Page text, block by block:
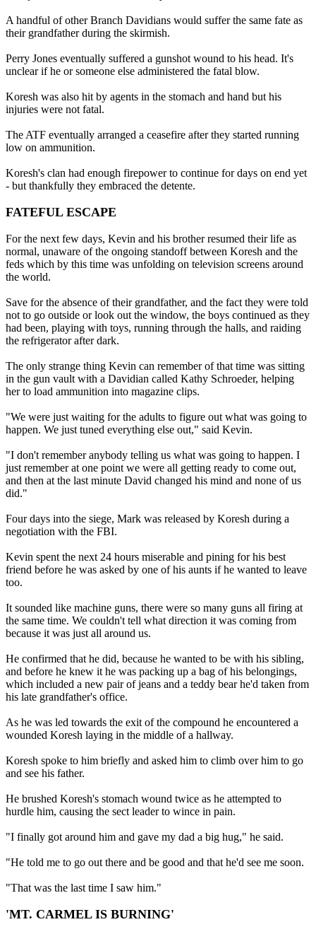
A handful of other Branch Davidians would suffer the same fate as
their grandfather during the skirmish.
Perry Jones eventually suffered a gunshot wound to his head. It's
unclear if he or someone else administered the fatal blow.
Koresh was also hit by agents in the stomach and hand but his
injuries were not fatal.
The ATF eventually arranged a ceasefire after they started running
low on ammunition.
Koresh's clan had enough firepower to continue for days on end yet
- but thankfully they embraced the detente.
FATEFUL ESCAPE
For the next few days, Kevin and his brother resumed their life as
normal, unaware of the ongoing standoff between Koresh and the
feds which by this time was unfolding on television screens around
the world.
Save for the absence of their grandfather, and the fact they were told
not to go outside or look out the window, the boys continued as they
had been, playing with toys, running through the halls, and raiding
the refrigerator after dark.
The only strange thing Kevin can remember of that time was sitting
in the gun vault with a Davidian called Kathy Schroeder, helping
her to load ammunition into magazine clips.
"We were just waiting for the adults to figure out what was going to
happen. We just tuned everything else out," said Kevin.
"I don't remember anybody telling us what was going to happen. I
just remember at one point we were all getting ready to come out,
and then at the last minute David changed his mind and none of us
did."
Four days into the siege, Mark was released by Koresh during a
negotiation with the FBI.
Kevin spent the next 24 hours miserable and pining for his best
friend before he was asked by one of his aunts if he wanted to leave
too.
It sounded like machine guns, there were so many guns all firing at
the same time. We couldn't tell what direction it was coming from
because it was just all around us.
He confirmed that he did, because he wanted to be with his sibling,
and before he knew it he was packing up a bag of his belongings,
which included a new pair of jeans and a teddy bear he'd taken from
his late grandfather's office.
As he was led towards the exit of the compound he encountered a
wounded Koresh laying in the middle of a hallway.
Koresh spoke to him briefly and asked him to climb over him to go
and see his father.
He brushed Koresh's stomach wound twice as he attempted to
hurdle him, causing the sect leader to wince in pain.
"I finally got around him and gave my dad a big hug," he said.
"He told me to go out there and be good and that he'd see me soon.
"That was the last time I saw him."
'MT. CARMEL IS BURNING'